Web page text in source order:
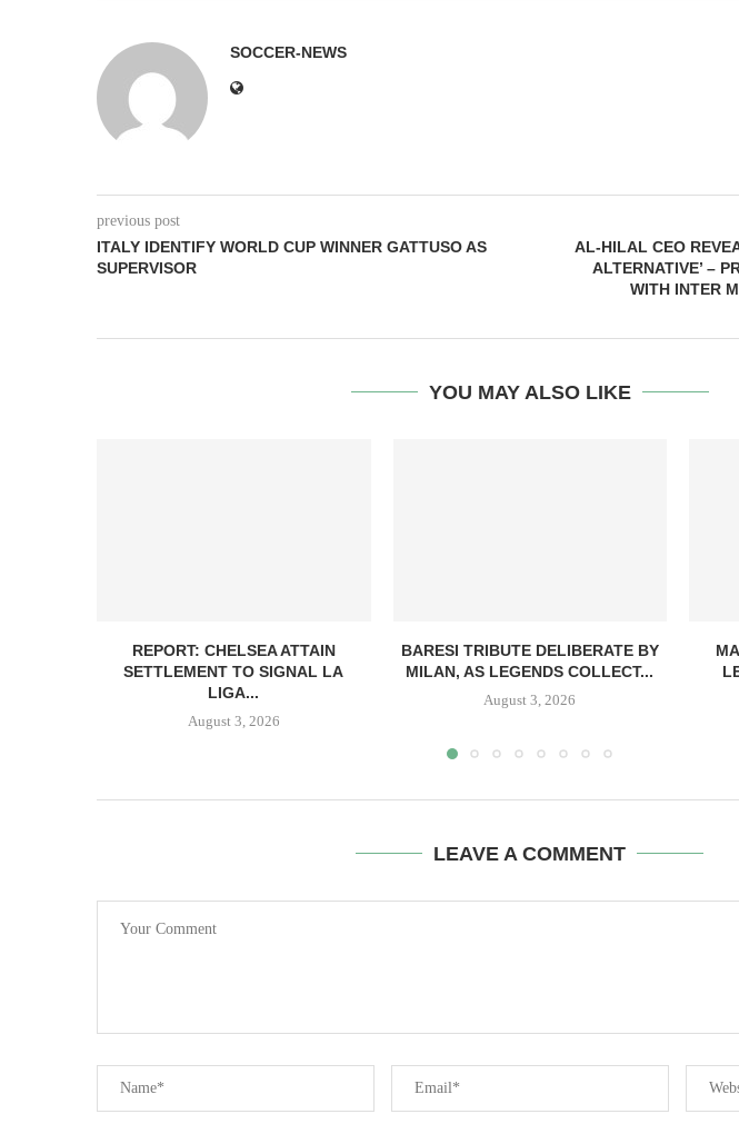
SOCCER-NEWS
previous post
ITALY IDENTIFY WORLD CUP WINNER GATTUSO AS
SUPERVISOR
AL-HILAL CEO
ALTERNATIVE’ –
WITH INTER
YOU MAY ALSO LIKE
REPORT: CHELSEA ATTAIN
SETTLEMENT TO SIGNAL LA
LIGA...
August 3, 2026
BARESI TRIBUTE DELIBERATE BY
MILAN, AS LEGENDS COLLECT...
August 3, 2026
LEAVE A COMMENT